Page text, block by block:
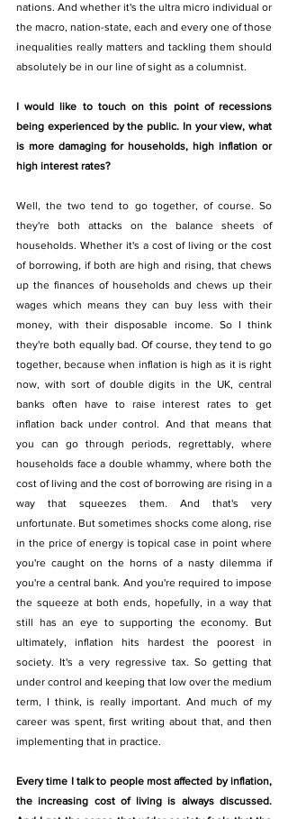
nations. And whether it's the ultra micro individual or
the macro, nation-state, each and every one of those
inequalities really matters and tackling them should
absolutely be in our line of sight as a columnist.
I would like to touch on this point of recessions
being experienced by the public. In your view, what
is more damaging for households, high inflation or
high interest rates?
Well, the two tend to go together, of course. So
they're both attacks on the balance sheets of
households. Whether it's a cost of living or the cost
of borrowing, if both are high and rising, that chews
up the finances of households and chews up their
wages which means they can buy less with their
money, with their disposable income. So I think
they're both equally bad. Of course, they tend to go
together, because when inflation is high as it is right
now, with sort of double digits in the UK, central
banks often have to raise interest rates to get
inflation back under control. And that means that
you can go through periods, regrettably, where
households face a double whammy, where both the
cost of living and the cost of borrowing are rising in a
way that squeezes them. And that's very
unfortunate. But sometimes shocks come along, rise
in the price of energy is topical case in point where
you're caught on the horns of a nasty dilemma if
you're a central bank. And you're required to impose
the squeeze at both ends, hopefully, in a way that
still has an eye to supporting the economy. But
ultimately, inflation hits hardest the poorest in
society. It's a very regressive tax. So getting that
under control and keeping that low over the medium
term, I think, is really important. And much of my
career was spent, first writing about that, and then
implementing that in practice.
Every time I talk to people most affected by inflation,
the increasing cost of living is always discussed.